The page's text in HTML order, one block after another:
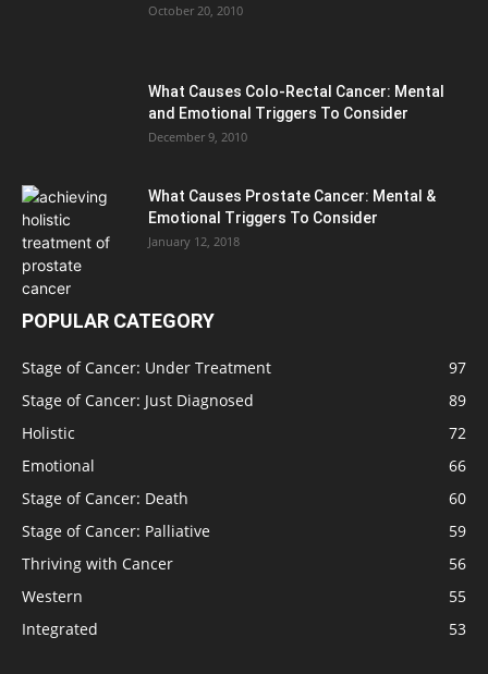
October 20, 2010
What Causes Colo-Rectal Cancer: Mental
and Emotional Triggers To Consider
December 9, 2010
What Causes Prostate Cancer: Mental &
Emotional Triggers To Consider
January 12, 2018
POPULAR CATEGORY
Stage of Cancer: Under Treatment
97
Stage of Cancer: Just Diagnosed
89
Holistic
72
Emotional
66
Stage of Cancer: Death
60
Stage of Cancer: Palliative
59
Thriving with Cancer
56
Western
55
Integrated
53